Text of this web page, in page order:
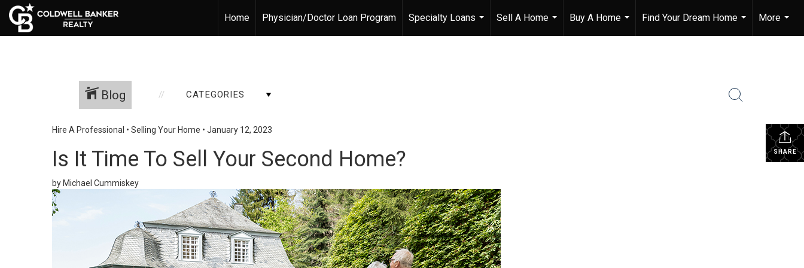
Home Physician/Doctor Loan Program
Specialty Loans
...
Sell A Home
...
Buy A Home
...
Find Your Dream Home
...
More
...
Blog CATEGORIES
SHARE
Hire A Professional • Selling Your Home • January 12, 2023
Is It Time To Sell Your Second Home?
by Michael Cummiskey